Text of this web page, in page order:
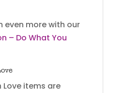
even more with our
– Do What You
items are